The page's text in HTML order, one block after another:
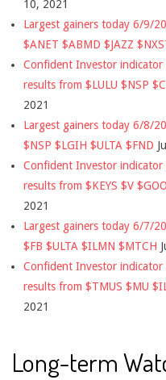
10, 2021
Largest gainers today 6/9/
$ANET $ABMD $JAZZ
Confident Investor
results from $LULU $NSP
2021
Largest gainers today 6/8/
$NSP $LGIH $ULTA $FND
Confident Investor
results from $KEYS $V
2021
Largest gainers today 6/7/
$FB $ULTA $ILMN $MTCH
Confident Investor
results from $TMUS $MU
2021
Long-term